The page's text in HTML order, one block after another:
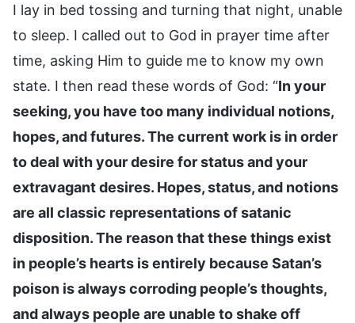
I lay in bed tossing and turning that night, unable
to sleep. I called out to God in prayer time after
time, asking Him to guide me to know my own
state. I then read these words of God: “In your
seeking, you have too many individual notions,
hopes, and futures. The current work is in order
to deal with your desire for status and your
extravagant desires. Hopes, status, and notions
are all classic representations of satanic
disposition. The reason that these things exist
in people’s hearts is entirely because Satan’s
poison is always corroding people’s thoughts,
and always people are unable to shake off